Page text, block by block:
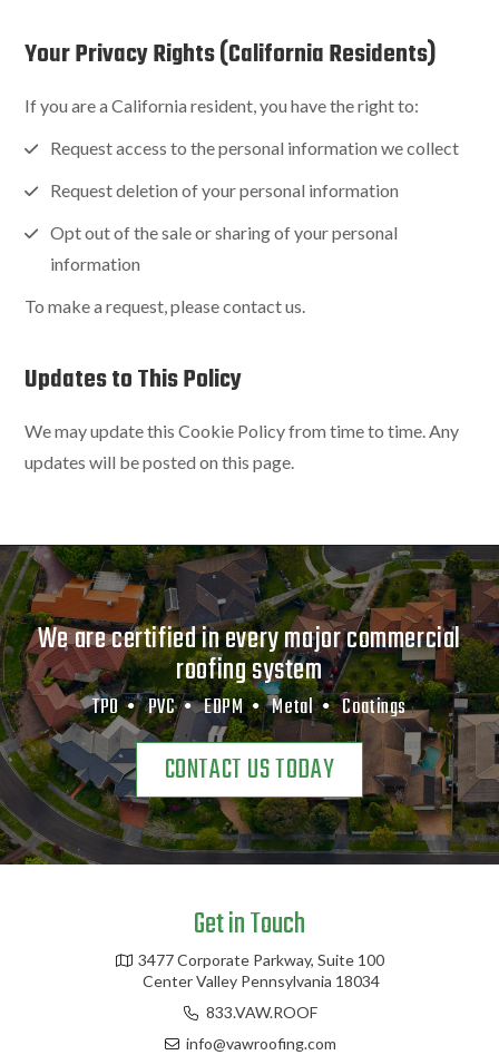
Your Privacy Rights (California Residents)
If you are a California resident, you have the right to:
Request access to the personal information we collect
Request deletion of your personal information
Opt out of the sale or sharing of your personal
information
To make a request, please contact us.
Updates to This Policy
We may update this Cookie Policy from time to time. Any
updates will be posted on this page.
We are certified in every major commercial
roofing system
TPO • PVC • EDPM • Metal • Coatings
CONTACT US TODAY
Get in Touch
3477 Corporate Parkway, Suite 100
Center Valley Pennsylvania 18034
833.VAW.ROOF
info@vawroofing.com